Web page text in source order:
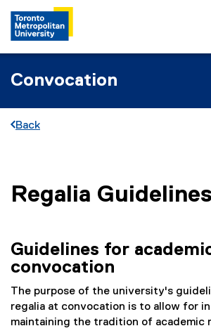
Convocation
Back
You are now in the main content area
Regalia Guidelines
Guidelines for
convocation
The purpose of the university's
regalia at convocation is to allow for
maintaining the tradition of academic